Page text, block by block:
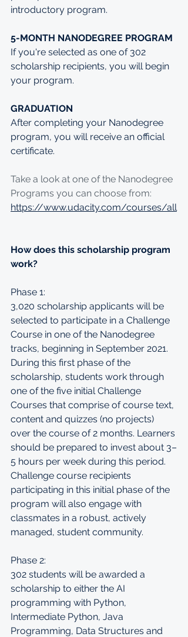
introductory program.
5-MONTH NANODEGREE PROGRAM
If you're selected as one of 302
scholarship recipients, you will begin
your program.
GRADUATION
After completing your Nanodegree
program, you will receive an official
certificate.
Take a look at one of the Nanodegree
Programs you can choose from:
https://www.udacity.com/courses/all
How does this scholarship program
work?
Phase 1:
3,020 scholarship applicants will be
selected to participate in a Challenge
Course in one of the Nanodegree
tracks, beginning in September 2021.
During this first phase of the
scholarship, students work through
one of the five initial Challenge
Courses that comprise of course text,
content and quizzes (no projects)
over the course of 2 months. Learners
should be prepared to invest about 3–
5 hours per week during this period.
Challenge course recipients
participating in this initial phase of the
program will also engage with
classmates in a robust, actively
managed, student community.
Phase 2:
302 students will be awarded a
scholarship to either the AI
programming with Python,
Intermediate Python, Java
Programming, Data Structures and